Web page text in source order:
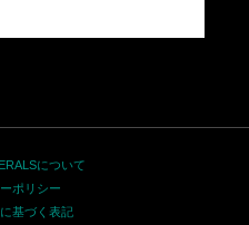
について
ポリシー
基づく表記